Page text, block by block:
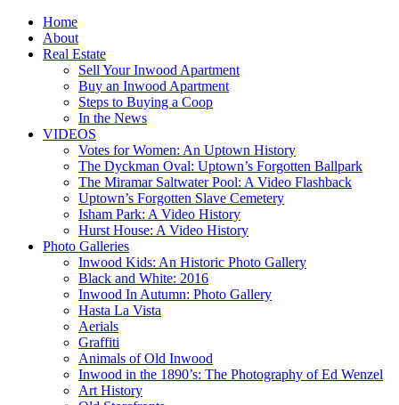
Home
About
Real Estate
Sell Your Inwood Apartment
Buy an Inwood Apartment
Steps to Buying a Coop
In the News
VIDEOS
Votes for Women: An Uptown History
The Dyckman Oval: Uptown’s Forgotten Ballpark
The Miramar Saltwater Pool: A Video Flashback
Uptown’s Forgotten Slave Cemetery
Isham Park: A Video History
Hurst House: A Video History
Photo Galleries
Inwood Kids: An Historic Photo Gallery
Black and White: 2016
Inwood In Autumn: Photo Gallery
Hasta La Vista
Aerials
Graffiti
Animals of Old Inwood
Inwood in the 1890’s: The Photography of Ed Wenzel
Art History